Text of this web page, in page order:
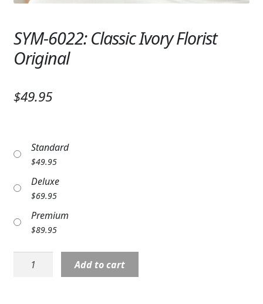
MEMORIAL WOVEN BLANKETS
PATRIOTIC
COLORS
FAVORITE FLOWERS
CUSTOMER FAVORITES
SYM-6022: Classic Ivory Florist
Original
$49.95
Standard
$49.95
Deluxe
$69.95
Premium
$89.95
6022:
Add to cart